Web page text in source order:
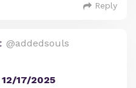
Reply
@addedsouls
17/2025